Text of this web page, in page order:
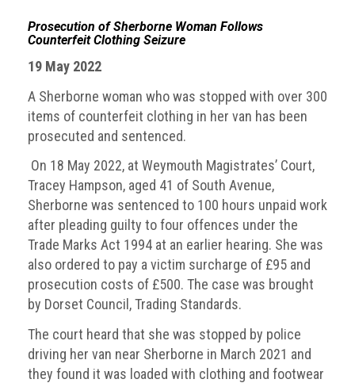
Prosecution of Sherborne Woman Follows
Counterfeit Clothing Seizure
19 May 2022
A Sherborne woman who was stopped with over 300
items of counterfeit clothing in her van has been
prosecuted and sentenced.
On 18 May 2022, at Weymouth Magistrates’ Court,
Tracey Hampson, aged 41 of South Avenue,
Sherborne was sentenced to 100 hours unpaid work
after pleading guilty to four offences under the
Trade Marks Act 1994 at an earlier hearing. She was
also ordered to pay a victim surcharge of £95 and
prosecution costs of £500. The case was brought
by Dorset Council, Trading Standards.
The court heard that she was stopped by police
driving her van near Sherborne in March 2021 and
they found it was loaded with clothing and footwear